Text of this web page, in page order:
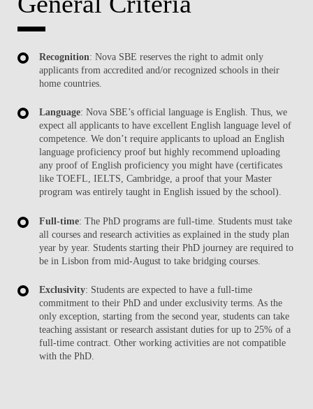
Recognition: Nova SBE reserves the right to admit only
applicants from accredited and/or recognized schools in their
home countries.
Language: Nova SBE’s official language is English. Thus, we
expect all applicants to have excellent English language level of
competence. We don’t require applicants to upload an English
language proficiency proof but highly recommend uploading
any proof of English proficiency you might have (certificates
like TOEFL, IELTS, Cambridge, a proof that your Master
program was entirely taught in English issued by the school).
Full-time: The PhD programs are full-time. Students must take
all courses and research activities as explained in the study plan
year by year. Students starting their PhD journey are required to
be in Lisbon from mid-August to take bridging courses.
Exclusivity: Students are expected to have a full-time
commitment to their PhD and under exclusivity terms. As the
only exception, starting from the second year, students can take
teaching assistant or research assistant duties for up to 25% of a
full-time contract. Other working activities are not compatible
with the PhD.